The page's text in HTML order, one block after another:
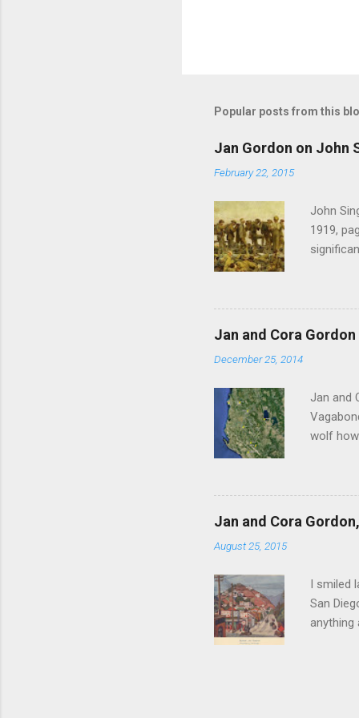
Popular posts from this
Jan Gordon on John
February 22, 2015
John
1919,
of the
much
after
Jan and Cora
December 25, 2014
Jan and
wolf
before
Jan and Cora
August 25, 2015
I smiled
San
anything